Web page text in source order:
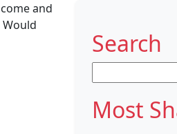
and
Search
for:
Most